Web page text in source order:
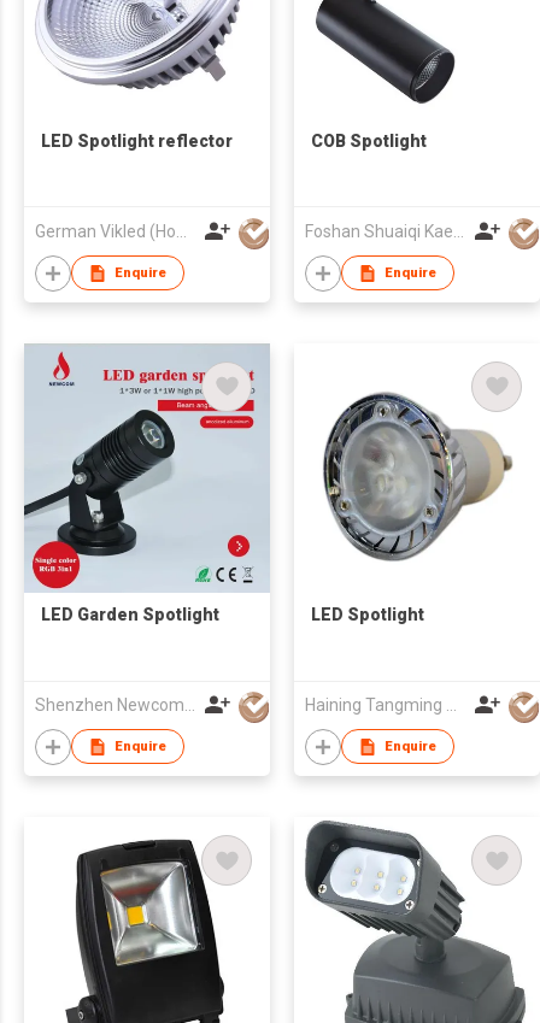
LED Spotlight reflector
Enquire
COB Spotlight
Enquire
LED Garden Spotlight
Shenzhen Newcom Technology Co Ltd
Enquire
LED Spotlight
Haining Tangming Electric Lighting Co.,Ltd.
Enquire